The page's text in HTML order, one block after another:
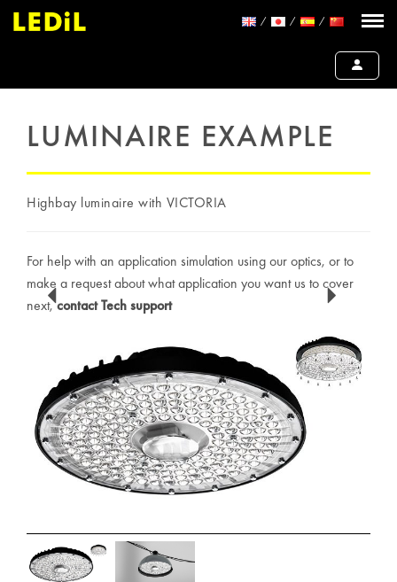
LUMINAIRE EXAMPLE
Highbay luminaire with VICTORIA
For help with an application simulation using our optics, or to
make a request about what application you want us to cover
next,contact Tech support